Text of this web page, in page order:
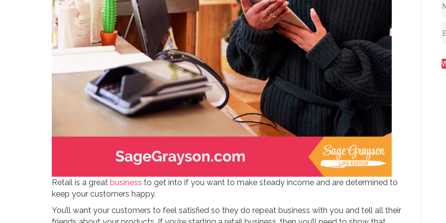
Retail is a great business to get into if you want to make steady income and are determined to
keep your customers happy.
You’ll want your customers to feel satisfied so they do repeat business with you and tell all their